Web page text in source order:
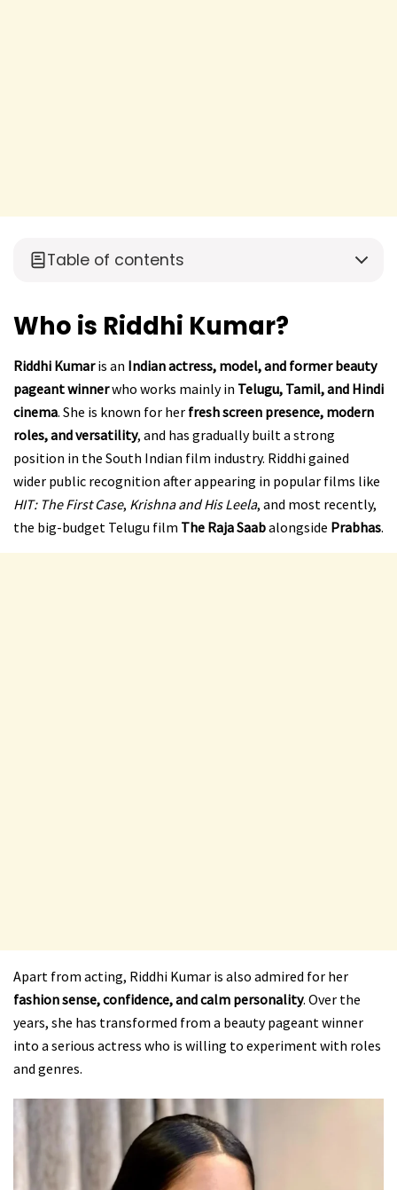
Table of contents
Who is Riddhi Kumar?
Riddhi Kumaris an Indian actress, model, and former beauty
pageant winnerwho works mainly in Telugu, Tamil, and Hindi
cinema. She is known for her fresh screen presence, modern
roles, and versatility, and has gradually built a strong
position in the South Indian film industry. Riddhi gained
wider public recognition after appearing in popular films like
HIT: The First Case, Krishna and His Leela, and most recently,
the big-budget Telugu film The Raja Saabalongside Prabhas.
Apart from acting, Riddhi Kumar is also admired for her
fashion sense, confidence, and calm personality. Over the
years, she has transformed from a beauty pageant winner
into a serious actress who is willing to experiment with roles
and genres.